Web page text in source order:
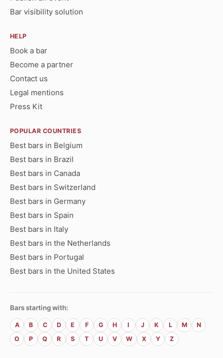
Bar visibility solution
HELP
Book a bar
Become a partner
Contact us
Legal mentions
Press Kit
POPULAR COUNTRIES
Best bars in Belgium
Best bars in Brazil
Best bars in Canada
Best bars in Switzerland
Best bars in Germany
Best bars in Spain
Best bars in Italy
Best bars in the Netherlands
Best bars in Portugal
Best bars in the United States
Bars starting with:
A B C D E F G H I J K L M
N
O
P Q R S T U V W X Y Z